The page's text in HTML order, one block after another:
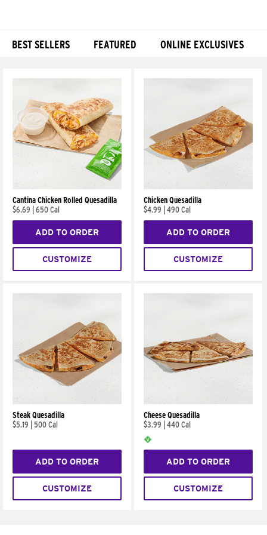
BEST SELLERS FEATURED ONLINE EXCLUSIVES
Cantina Chicken Rolled Quesadilla
$6.69
650 Cal
ADD TO ORDER
CUSTOMIZE
Chicken Quesadilla
$4.99
490 Cal
ADD TO ORDER
CUSTOMIZE
Steak Quesadilla
$5.19
500 Cal
ADD TO ORDER
CUSTOMIZE
Cheese Quesadilla
$3.99
440 Cal
ADD TO ORDER
CUSTOMIZE